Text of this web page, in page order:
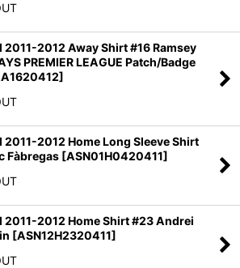
2011-2012 Away Shirt #16 Ramsey
PREMIER LEAGUE Patch/Badge
]
2011-2012 Home Long Sleeve Shirt
Fàbregas [ASN01H0420411]
2011-2012 Home Shirt #23 Andrei
[ASN12H2320411]